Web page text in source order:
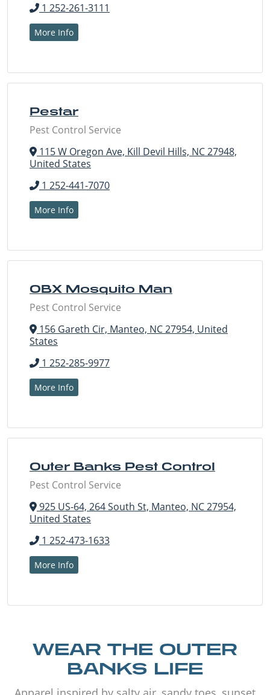
1 252-261-3111
More Info
Pestar
Pest Control Service
115 W Oregon Ave, Kill Devil Hills, NC 27948,
United States
1 252-441-7070
More Info
OBX Mosquito Man
Pest Control Service
156 Gareth Cir, Manteo, NC 27954, United
States
1 252-285-9977
More Info
Outer Banks Pest Control
Pest Control Service
925 US-64, 264 South St, Manteo, NC 27954,
United States
1 252-473-1633
More Info
WEAR THE OUTER
BANKS LIFE